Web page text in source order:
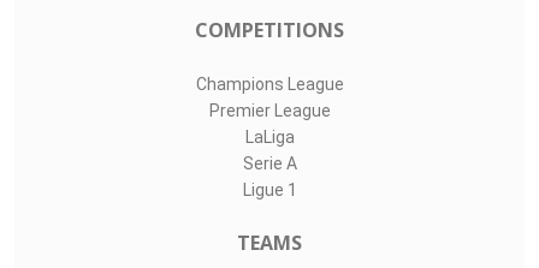
COMPETITIONS
Champions League
Premier League
LaLiga
Serie A
Ligue 1
TEAMS